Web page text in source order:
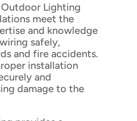
Lighting
meet the
and knowledge
safely,
and fire accidents.
installation
and
damage to the